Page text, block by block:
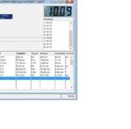
Software